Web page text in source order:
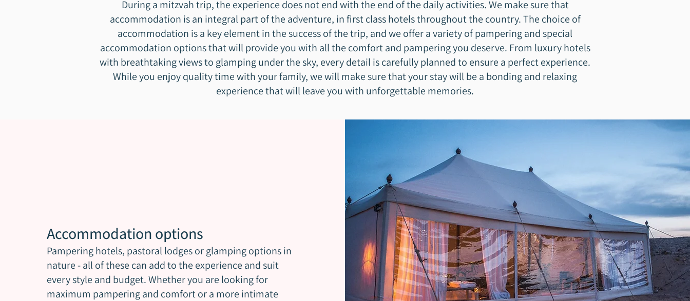
During a mitzvah trip, the experience does not end with the end of the daily activities. We make sure that
accommodation is an integral part of the adventure, in first class hotels throughout the country. The choice of
accommodation is a key element in the success of the trip, and we offer a variety of pampering and special
accommodation options that will provide you with all the comfort and pampering you deserve. From luxury hotels
with breathtaking views to glamping under the sky, every detail is carefully planned to ensure a perfect experience.
While you enjoy quality time with your family, we will make sure that your stay will be a bonding and relaxing
experience that will leave you with unforgettable memories.
Accommodation options
Pampering hotels, pastoral lodges or glamping options in
nature - all of these can add to the experience and suit
every style and budget. Whether you are looking for
maximum pampering and comfort or a more intimate